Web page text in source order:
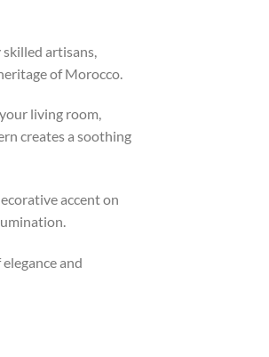
artisans,
of Morocco.
living room,
creates a soothing
accent on
and